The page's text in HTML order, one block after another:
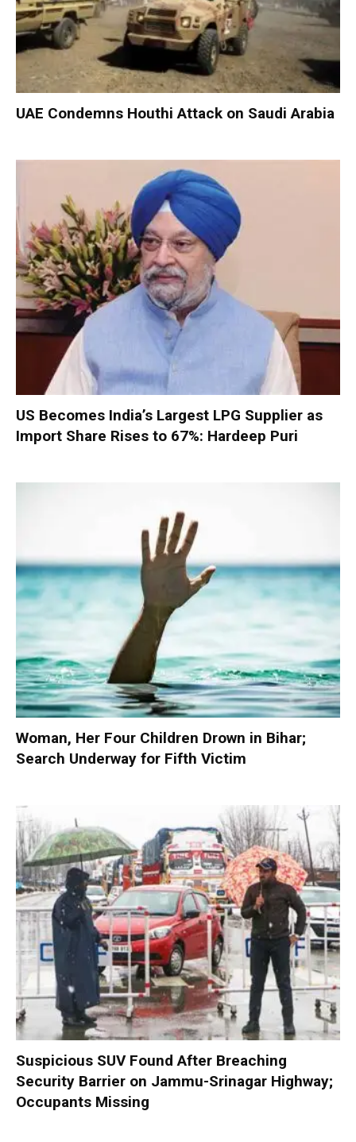
UAE Condemns Houthi Attack on Saudi Arabia
US Becomes India’s Largest LPG Supplier as
Import Share Rises to 67%: Hardeep Puri
Woman, Her Four Children Drown in Bihar;
Search Underway for Fifth Victim
Suspicious SUV Found After Breaching
Security Barrier on Jammu-Srinagar Highway;
Occupants Missing